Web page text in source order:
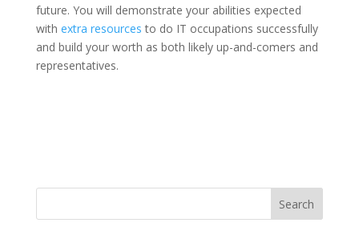
future. You will demonstrate your abilities expected
with extra resources to do IT occupations successfully
and build your worth as both likely up-and-comers and
representatives.
Search